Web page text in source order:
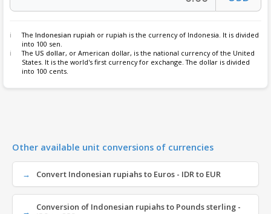
The Indonesian rupiah or rupiah is the currency of Indonesia. It is divided
into 100 sen.
The US dollar, or American dollar, is the national currency of the United
States. It is the world's first currency for exchange. The dollar is divided
into 100 cents.
Other available unit conversions of currencies
Convert Indonesian rupiahs to Euros - IDR to EUR
Conversion of Indonesian rupiahs to Pounds sterling -